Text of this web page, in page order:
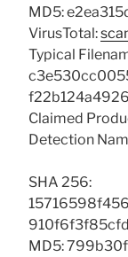
MD5:
VirusTotal:
Typical
Claimed
Detection
SHA 256:
MD5: